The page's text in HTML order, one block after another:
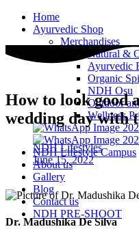
Home
Ayurvedic Shop
Merchandises
Natural &
Ayurvedic
Organic
NDH Osu
Outdoor
Wellness
NDH Lifestyle Campus
About us
Gallery
Blog
Contact us
NDH PRE-SHOOT
How to look good
wedding day with
NDH Lifestyles
June 15, 2022
Dr. Madushika De Silva